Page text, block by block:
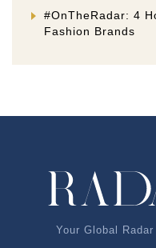
#OnTheRadar: 4
Fashion Brands
Your Global